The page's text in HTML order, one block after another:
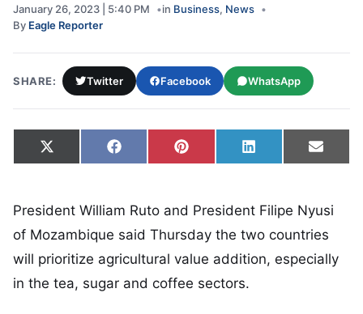
January 26, 2023 | 5:40 PM in Business, News
By Eagle Reporter
SHARE: Twitter Facebook WhatsApp
Share on
X
(Twitter)
Share on
FacebookShare on
Pinterest Share on
LinkedIn Share
Email
President William Ruto and President Filipe Nyusi
of Mozambique said Thursday the two countries
will prioritize agricultural value addition, especially
in the tea, sugar and coffee sectors.